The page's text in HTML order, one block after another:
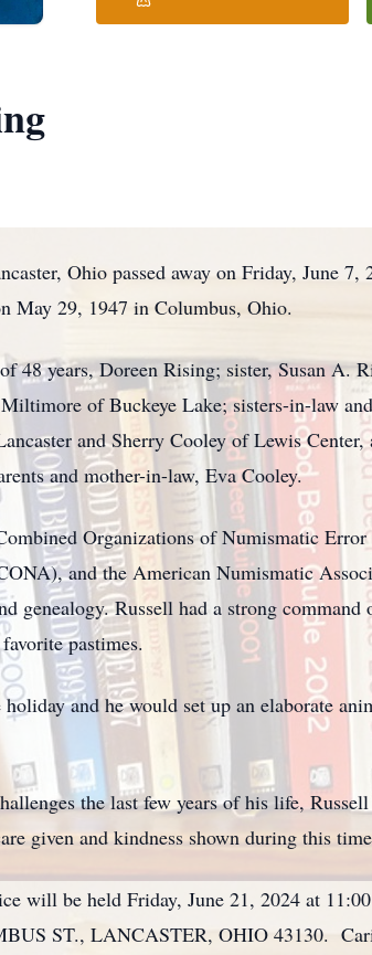
Ohio passed away on Friday, June
May 29, 1947 in Columbus, Ohio.
48 years, Doreen Rising; sister, Susan
of Buckeye Lake; sisters-in-law
and Sherry Cooley of Lewis Center,
and mother-in-law, Eva Cooley.
Organizations of Numismatic
and the American Numismatic
genealogy. Russell had a strong
pastimes.
and he would set up an elaborate
the last few years of his life,
given and kindness shown during this
will be held Friday, June 21, 2024 at
ST., LANCASTER, OHIO 43130.